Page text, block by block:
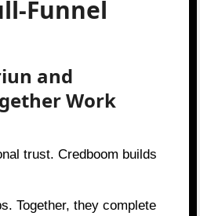
Funnel
and
Work
trust. Credboom builds
Together, they complete